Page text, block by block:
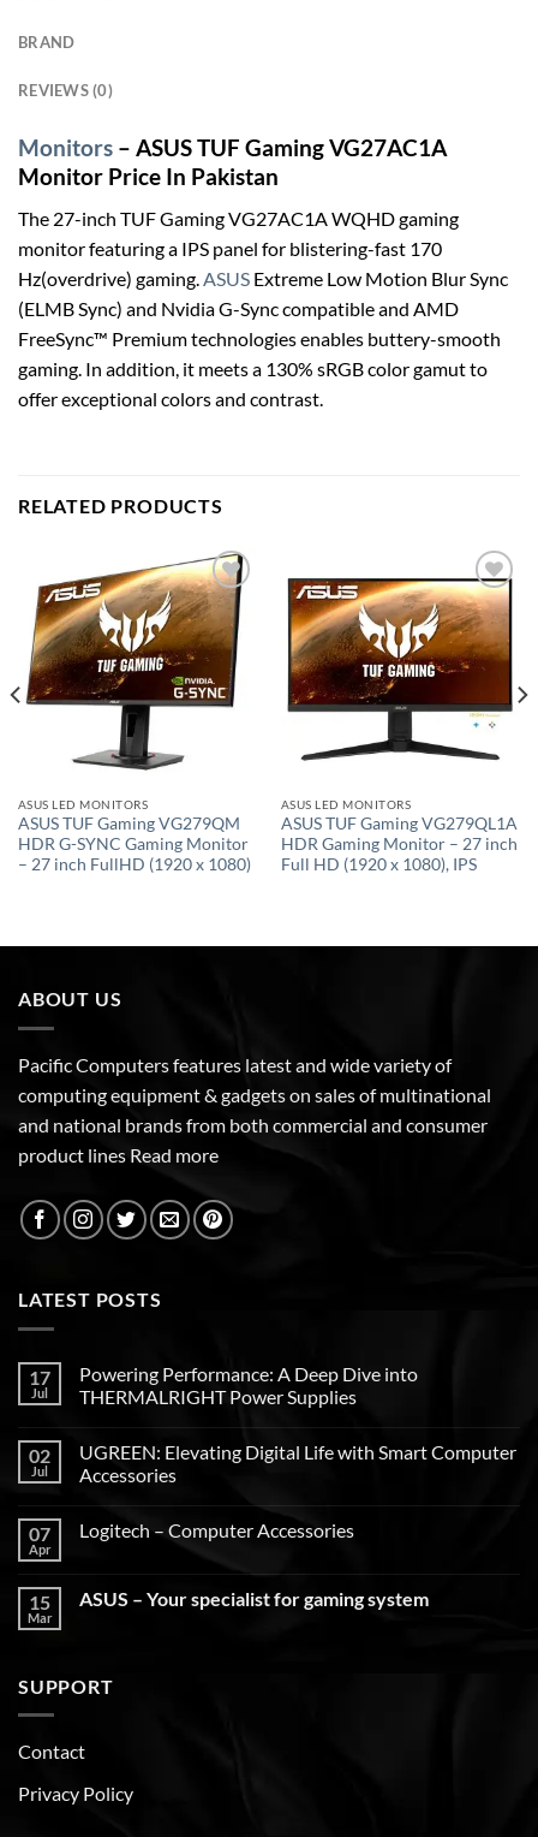
BRAND
REVIEWS (0)
Monitors – ASUS TUF Gaming VG27AC1A
Monitor Price In Pakistan
The 27-inch TUF Gaming VG27AC1A WQHD gaming
monitor featuring a IPS panel for blistering-fast 170
Hz(overdrive) gaming.ASUS Extreme Low Motion Blur Sync
(ELMB Sync) and Nvidia G-Sync compatible and AMD
FreeSync™ Premium technologies enables buttery-smooth
gaming. In addition, it meets a 130% sRGB color gamut to
offer exceptional colors and contrast.
RELATED PRODUCTS
Add to
wishlist
ASUS LED MONITORS
ASUS TUF Gaming VG279QM
HDR G-SYNC Gaming Monitor
– 27 inch FullHD (1920 x 1080)
Add to
wishlist
ASUS LED MONITORS
ASUS TUF Gaming VG279QL1A
HDR Gaming Monitor – 27 inch
Full HD (1920 x 1080), IPS
ABOUT US
Pacific Computers features latest and wide variety of
computing equipment & gadgets on sales of multinational
and national brands from both commercial and consumer
product lines Read more
LATEST POSTS
17
Jul
Powering Performance: A Deep Dive into
THERMALRIGHT Power Supplies
02
Jul
UGREEN: Elevating Digital Life with Smart Computer
Accessories
07
Apr
Logitech – Computer Accessories
15
Mar
ASUS – Your specialist for gaming system
SUPPORT
Contact
Privacy Policy